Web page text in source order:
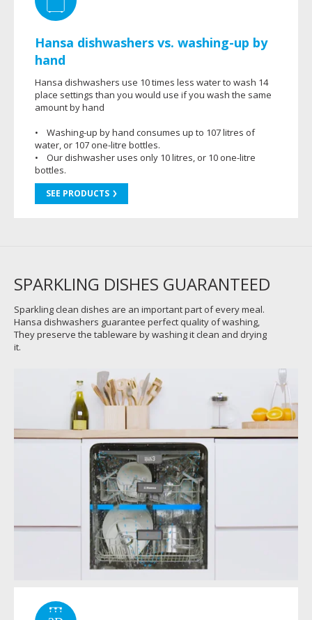
Hansa dishwashers vs. washing-up by
hand
Hansa dishwashers use 10 times less water to wash 14
place settings than you would use if you wash the same
amount by hand
• Washing-up by hand consumes up to 107 litres of
water, or 107 one-litre bottles.
• Our dishwasher uses only 10 litres, or 10 one-litre
bottles.
SEE PRODUCTS
SPARKLING DISHES GUARANTEED
Sparkling clean dishes are an important part of every meal.
Hansa dishwashers guarantee perfect quality of washing,
They preserve the tableware by washing it clean and drying
it.